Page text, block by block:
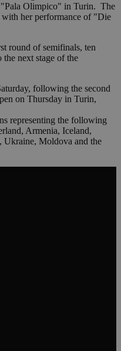
Olimpico" in Turin. The
with her performance of "Die
round of semifinals, ten
the next stage of the
following the second
on Thursday in Turin,
representing the following
Armenia, Iceland,
Ukraine, Moldova and the